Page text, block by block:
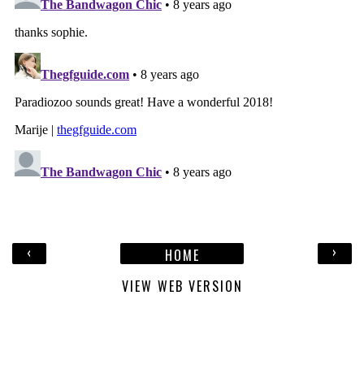
‹ ›
HOME
VIEW WEB VERSION